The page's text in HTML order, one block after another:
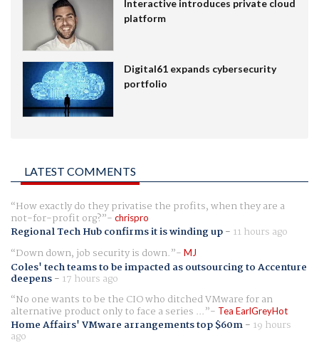
Interactive introduces private cloud
platform
Digital61 expands cybersecurity
portfolio
LATEST COMMENTS
How exactly do they privatise the profits, when they are a
not-for-profit org? chrispro
Regional Tech Hub confirms it is winding up- 11 hours ago
Down down, job security is down.
MJ
Coles' tech teams to be impacted as outsourcing to Accenture
deepens- 17 hours ago
No one wants to be the CIO who ditched VMware for an
alternative product only to face a series ... Tea EarlGreyHot
Home Affairs' VMware arrangements top $60m- 19 hours
ago